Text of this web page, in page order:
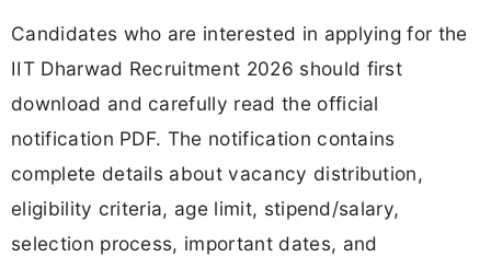
Candidates who are interested in applying for the
IIT Dharwad Recruitment 2026 should first
download and carefully read the official
notification PDF. The notification contains
complete details about vacancy distribution,
eligibility criteria, age limit, stipend/salary,
selection process, important dates, and